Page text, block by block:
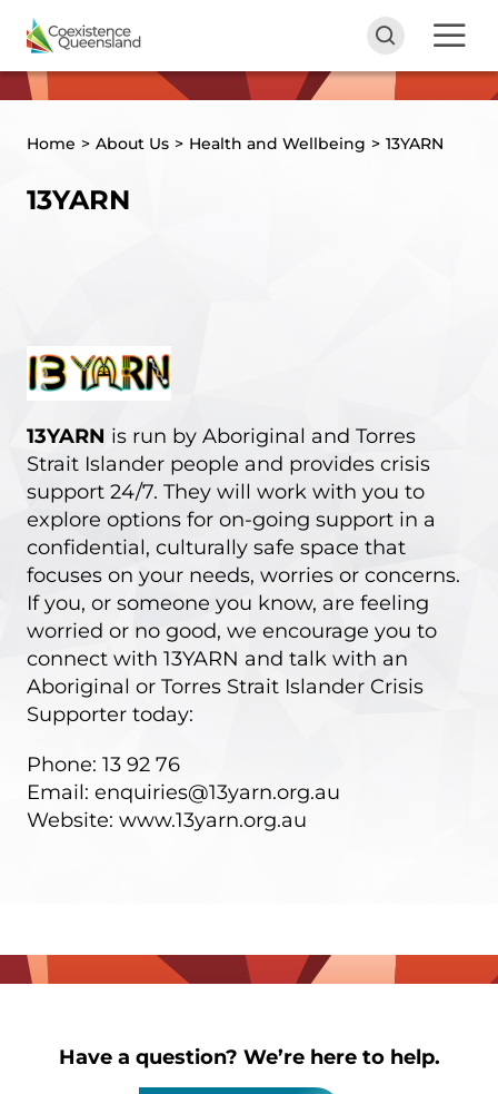
Home > About Us > Health and Wellbeing > 13YARN
13YARN
13YARN is run by Aboriginal and Torres
Strait Islander people and provides crisis
support 24/7. They will work with you to
explore options for on-going support in a
confidential, culturally safe space that
focuses on your needs, worries or concerns.
If you, or someone you know, are feeling
worried or no good, we encourage you to
connect with 13YARN and talk with an
Aboriginal or Torres Strait Islander Crisis
Supporter today:
Phone: 13 92 76
Email: enquiries@13yarn.org.au
Website: www.13yarn.org.au
Have a question? We’re here to help.